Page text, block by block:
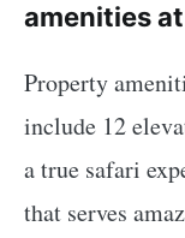
amenities
Property
include 12
a true safari
that serves